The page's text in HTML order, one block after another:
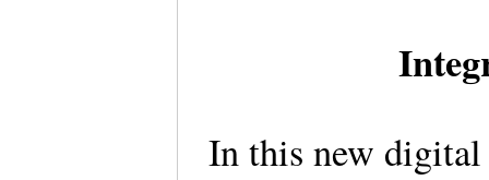
In this new digital